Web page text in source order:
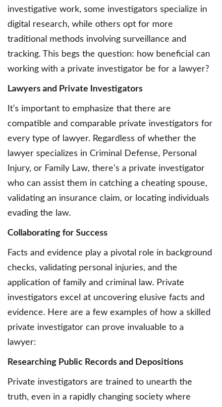
investigative work, some investigators specialize in
digital research, while others opt for more
traditional methods involving surveillance and
tracking. This begs the question: how beneficial can
working with a private investigator be for a lawyer?
Lawyers and Private Investigators
It’s important to emphasize that there are
compatible and comparable private investigators for
every type of lawyer. Regardless of whether the
lawyer specializes in Criminal Defense, Personal
Injury, or Family Law, there’s a private investigator
who can assist them in catching a cheating spouse,
validating an insurance claim, or locating individuals
evading the law.
Collaborating for Success
Facts and evidence play a pivotal role in background
checks, validating personal injuries, and the
application of family and criminal law. Private
investigators excel at uncovering elusive facts and
evidence. Here are a few examples of how a skilled
private investigator can prove invaluable to a
lawyer:
Researching Public Records and Depositions
Private investigators are trained to unearth the
truth, even in a rapidly changing society where